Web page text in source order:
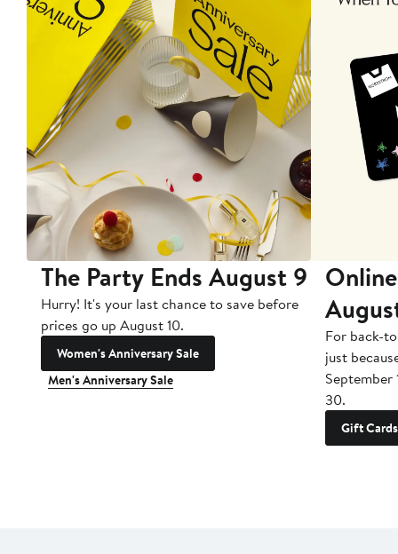
The Party Ends August 9
Hurry! It's your last chance to save before
prices go up August 10.
Women's Anniversary Sale
Men's Anniversary Sale
For back-
just
September
30.
Gift Cards